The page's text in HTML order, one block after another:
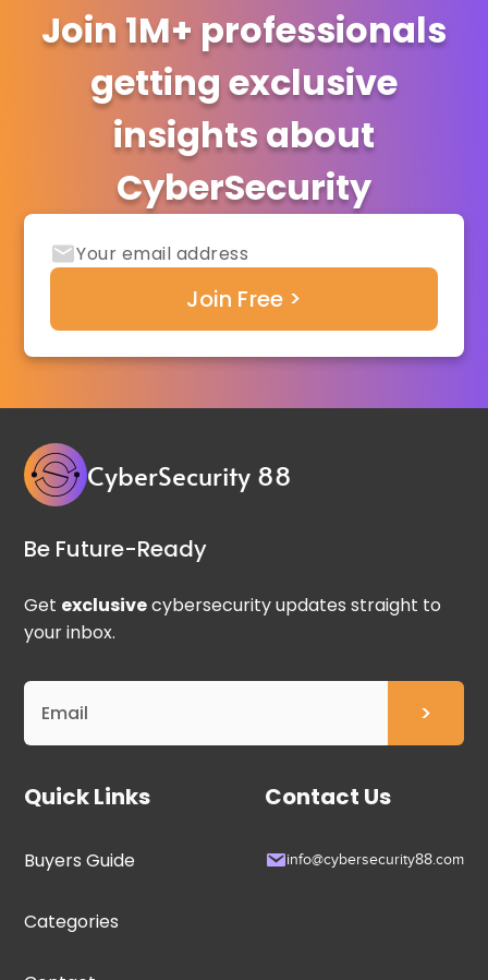
Join 1M+ professionals
getting exclusive
insights about
CyberSecurity
CyberSecurity 88
Be Future-Ready
Get exclusivecybersecurity updates straight to
your inbox.
Quick Links
Buyers Guide
Categories
Contact Us
info@cybersecurity88.com